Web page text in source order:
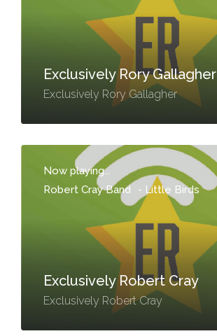
Exclusively Rory Gallagher
Exclusively Rory Gallagher
Now playing...
Robert Cray Band
- Little Birds
Exclusively Robert Cray
Exclusively Robert Cray